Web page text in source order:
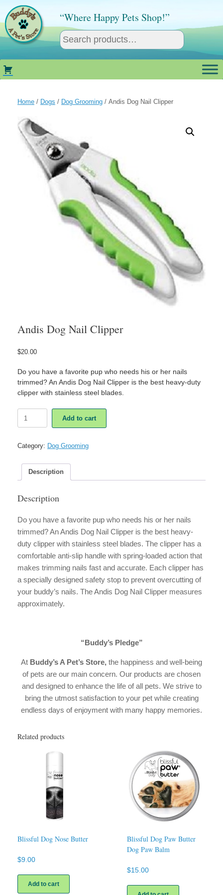
content
“Where Happy Pets Shop!”
Home / Dogs / Dog Grooming / Andis Dog Nail Clipper
Andis Dog Nail Clipper
$20.00
Do you have a favorite pup who needs his or her nails
trimmed? An Andis Dog Nail Clipper is the best heavy-duty
clipper with stainless steel blades.
Dog
quantity
Add to cart
Category: Dog Grooming
Description
Description
Do you have a favorite pup who needs his or her nails
trimmed? An Andis Dog Nail Clipper is the best heavy-
duty clipper with stainless steel blades. The clipper has a
comfortable anti-slip handle with spring-loaded action that
makes trimming nails fast and accurate. Each clipper has
a specially designed safety stop to prevent overcutting of
your buddy’s nails. The Andis Dog Nail Clipper measures
approximately.
“Buddy’s Pledge”
At Buddy’s A Pet’s Store, the happiness and well-being
of pets are our main concern. Our products are chosen
and designed to enhance the life of all pets. We strive to
bring the utmost satisfaction to your pet while creating
endless days of enjoyment with many happy memories.
Related products
Blissful Dog Nose Butter
$9.00
Add to cart
Blissful Dog Paw Butter
Dog Paw Balm
$15.00